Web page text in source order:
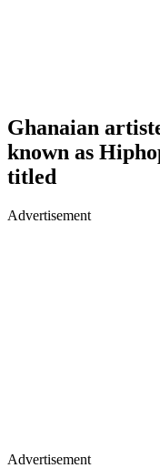
Ghanaian
known as
titled
Advertisement
Advertisement